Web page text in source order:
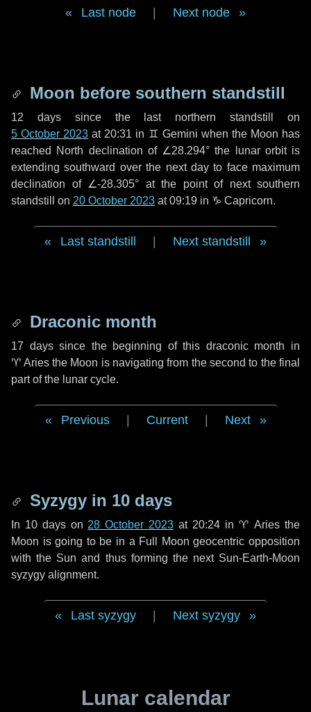
Last node Next node
Moon before southern standstill
12 dayssince the last northern standstill on
5 October 2023 at 20:31 in ♊ Gemini when the Moon has
reached North declination of ∠28.294° the lunar orbit is
extending southward over the next dayto face maximum
declination of ∠-28.305° at the point of next southern
standstill on 20 October 2023 at 09:19 in ♑ Capricorn.
Last standstill Next standstill
Draconic month
17 dayssince the beginning of this draconic month in
♈ Ariesthe Moon is navigating from the second to the final
part of the lunar cycle.
Previous Current Next
Syzygy in 10 days
In 10 dayson 28 October 2023 at 20:24 in ♈ Aries the
Moon is going to be in a Full Moon geocentric opposition
with the Sun and thus forming the next Sun-Earth-Moon
syzygy alignment.
Last syzygy Next syzygy
Lunar calendar